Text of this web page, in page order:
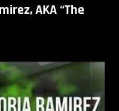
AKA “The